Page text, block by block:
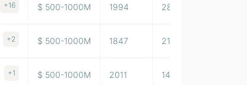
+16 $ 500-1000M 1994 28,497,000
+2 $ 500-1000M 1847 21,112,000
+1 $ 500-1000M 2011 14,415